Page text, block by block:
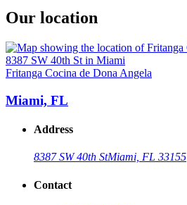
Our location
Fritanga Cocina de Dona Angela
Miami, FL
Address
8387 SW 40th StMiami, FL 33155
Contact